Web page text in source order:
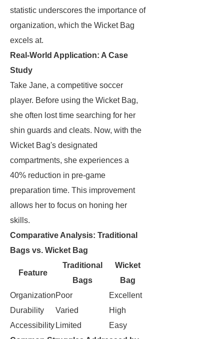
statistic underscores the importance of
organization, which the Wicket Bag
excels at.
Real-World Application: A Case
Study
Take Jane, a competitive soccer
player. Before using the Wicket Bag,
she often lost time searching for her
shin guards and cleats. Now, with the
Wicket Bag's designated
compartments, she experiences a
40% reduction in pre-game
preparation time. This improvement
allows her to focus on honing her
skills.
Comparative Analysis: Traditional
Bags vs. Wicket Bag
Feature
Traditional
Bags
Wicket
Bag
OrganizationPoor
Excellent
Durability
Varied
High
Accessibility Limited
Easy